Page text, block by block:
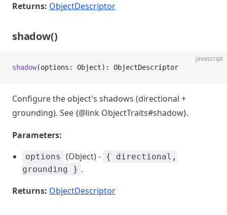
Returns: ObjectDescriptor
shadow()
javascript
shadow(options: Object): ObjectDescriptor
Configure the object's shadows (directional +
grounding). See {@link ObjectTraits#shadow}.
Parameters:
options (Object) - { directional,
grounding } .
Returns: ObjectDescriptor